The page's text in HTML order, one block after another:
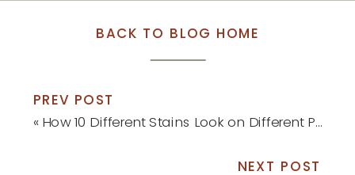
BACK TO BLOG HOME
PREV POST
« How 10 Different Stains Look on Different Pieces of Wood
NEXT POST